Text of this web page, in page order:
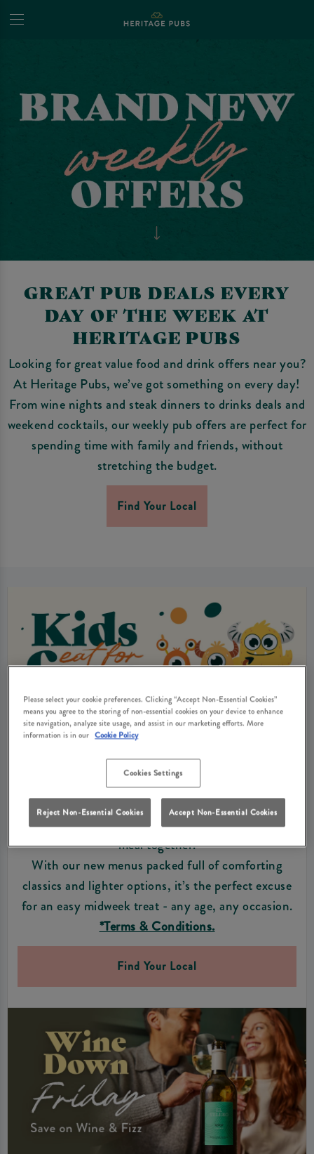
GREAT PUB DEALS EVERY
DAY OF THE WEEK AT
HERITAGE PUBS
Looking for great value food and drink offers near you?
At Heritage Pubs, we’ve got something on every day!
From wine nights and steak dinners to drinks deals and
weekend cocktails, our weekly pub offers are perfect for
spending time with family and friends, without
stretching the budget.
Find Your Local
KIDS EAT FOR FREE
From Monday to Thursday 3pm-9pm, kids eat for
free* when you order an adult main, giving the
whole family more reasons to enjoy a relaxed pub
meal together.
With our new menus packed full of comforting
classics and lighter options, it’s the perfect excuse
for an easy midweek treat - any age, any occasion.
*Terms & Conditions.
Find Your Local
Please select your cookie preferences. Clicking “Accept Non-Essential Cookies”
means you agree to the storing of non-essential cookies on your device to enhance
site navigation, analyze site usage, and assist in our marketing efforts. More
information is in our Cookie Policy
Cookies Settings
Reject Non-Essential Cookies Accept Non-Essential Cookies